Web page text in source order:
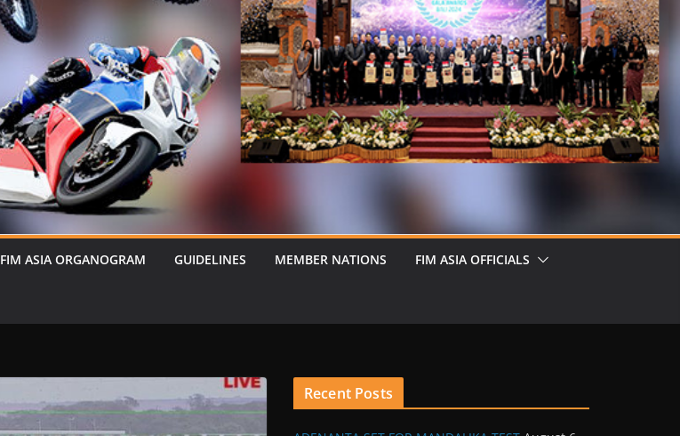
FIM ASIA ORGANOGRAM GUIDELINES MEMBER NATIONS FIM ASIA OFFICIALS
Recent Posts